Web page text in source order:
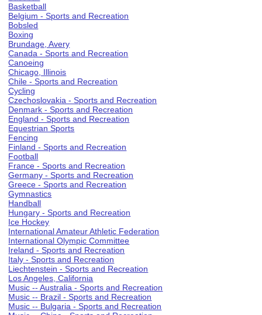
Basketball
Belgium - Sports and Recreation
Bobsled
Boxing
Brundage, Avery
Canada - Sports and Recreation
Canoeing
Chicago, Illinois
Chile - Sports and Recreation
Cycling
Czechoslovakia - Sports and Recreation
Denmark - Sports and Recreation
England - Sports and Recreation
Equestrian Sports
Fencing
Finland - Sports and Recreation
Football
France - Sports and Recreation
Germany - Sports and Recreation
Greece - Sports and Recreation
Gymnastics
Handball
Hungary - Sports and Recreation
Ice Hockey
International Amateur Athletic Federation
International Olympic Committee
Ireland - Sports and Recreation
Italy - Sports and Recreation
Liechtenstein - Sports and Recreation
Los Angeles, California
Music -- Australia - Sports and Recreation
Music -- Brazil - Sports and Recreation
Music -- Bulgaria - Sports and Recreation